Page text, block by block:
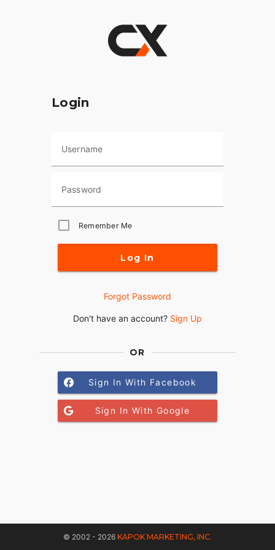
Login
Username
Password
Remember Me
Log In
Forgot Password
Don't have an account? Sign Up
OR
Sign In With Facebook
Sign In With Google
© 2002 - 2026 KAPOK MARKETING, INC.